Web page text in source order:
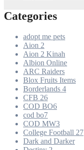
Categories
adopt me pets
Aion 2
Aion 2 Kinah
Albion Online
ARC Raiders
Blox Fruits Items
Borderlands 4
CFB 26
COD BO6
cod bo7
COD MW3
College Football 27
Dark and Darker